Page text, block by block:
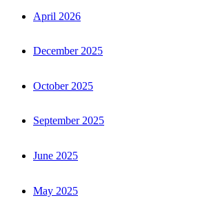
April 2026
December 2025
October 2025
September 2025
June 2025
May 2025